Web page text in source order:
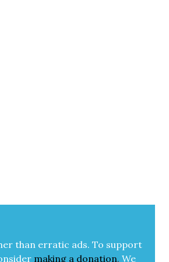
than errat­ic ads. To sup­port
mak­ing a dona­tion. We